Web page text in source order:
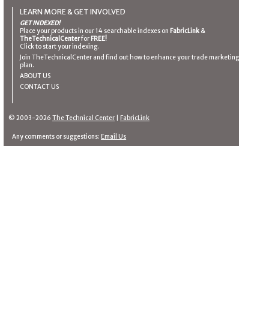
LEARN MORE & GET INVOLVED
GET INDEXED!
Place your products in our 14 searchable indexes on FabricLink &
TheTechnicalCenterfor FREE!
Click to start your indexing.
Join TheTechnicalCenter and find out how to enhance your trade marketing
plan.
ABOUT US
CONTACT US
© 2003-2026 The Technical Center FabricLink
Any comments or suggestions:Email Us